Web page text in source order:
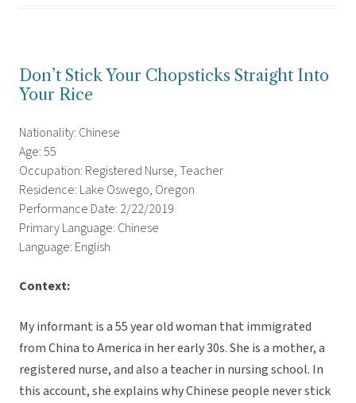
Don’t Stick Your Chopsticks Straight Into
Your Rice
Nationality: Chinese
Age: 55
Occupation: Registered Nurse, Teacher
Residence: Lake Oswego, Oregon
Performance Date: 2/22/2019
Primary Language: Chinese
Language: English
Context:
My informant is a 55 year old woman that immigrated
from China to America in her early 30s. She is a mother, a
registered nurse, and also a teacher in nursing school. In
this account, she explains why Chinese people never stick